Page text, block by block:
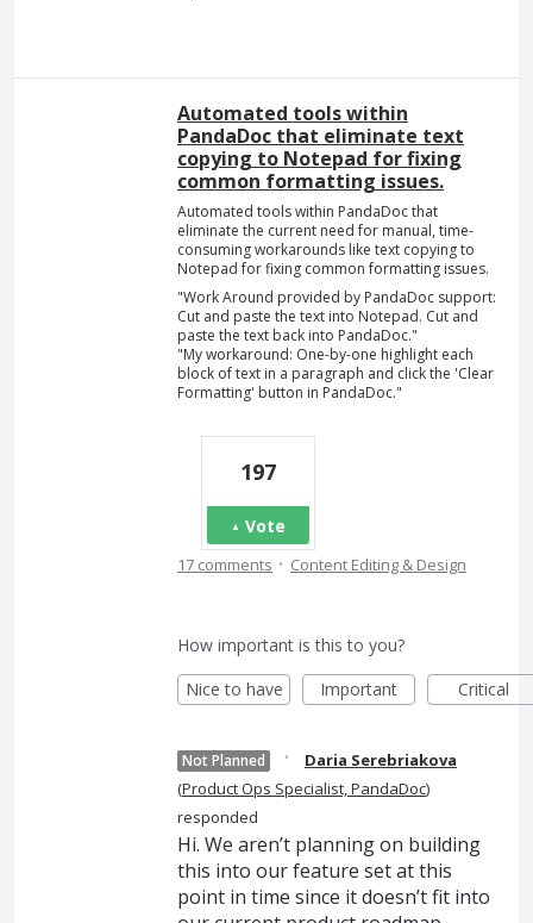
Automated tools within
PandaDoc that eliminate text
copying to Notepad for fixing
common formatting issues.
Automated tools within PandaDoc that
eliminate the current need for manual, time-
consuming workarounds like text copying to
Notepad for fixing common formatting issues.
"Work Around provided by PandaDoc support:
Cut and paste the text into Notepad. Cut and
paste the text back into PandaDoc."
"My workaround: One-by-one highlight each
block of text in a paragraph and click the 'Clear
Formatting' button in PandaDoc."
197
Vote
17 comments · Content Editing & Design
How important is this to you?
Nice to have
Important Critical
Not Planned ·
Daria Serebriakova
(Product Ops Specialist, PandaDoc)
responded
Hi. We aren’t planning on building
this into our feature set at this
point in time since it doesn’t fit into